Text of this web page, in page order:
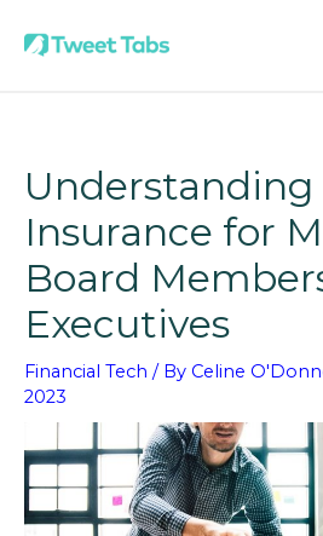
Insurance for
Board
Executives
Financial Tech / By Celine
2023